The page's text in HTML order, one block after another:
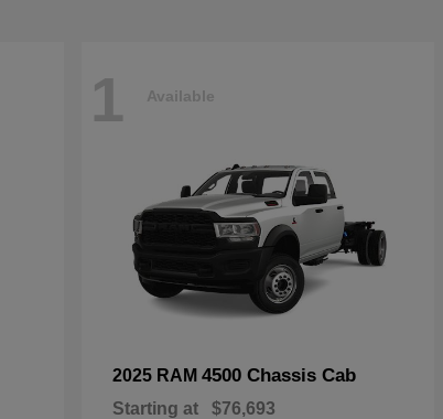
1 Available
2025 RAM 4500 Chassis Cab
Starting at $76,693